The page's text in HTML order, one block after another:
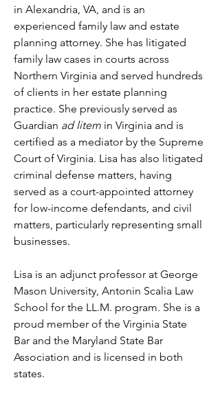
in Alexandria, VA, and is an
experienced family law and estate
planning attorney. She has litigated
family law cases in courts across
Northern Virginia and served hundreds
of clients in her estate planning
practice. She previously served as
Guardian ad litem in Virginia and is
certified as a mediator by the Supreme
Court of Virginia. Lisa has also litigated
criminal defense matters, having
served as a court-appointed attorney
for low-income defendants, and civil
matters, particularly representing small
businesses.
Lisa is an adjunct professor at George
Mason University, Antonin Scalia Law
School for the LL.M. program. She is a
proud member of the Virginia State
Bar and the Maryland State Bar
Association and is licensed in both
states.